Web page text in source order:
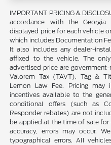
IMPORTANT PRICING &
accordance with the Georgia
displayed price for each vehicle
which includes Documentation
It also includes any dealer-
affixed to the vehicle. The
advertised price are
Valorem Tax (TAVT), Tag &
Lemon Law Fee. Pricing may
incentives available to the
conditional offers (such as
Responder rebates) are not
be applied at the time of sale
accuracy, errors may occur.
typographical errors. All